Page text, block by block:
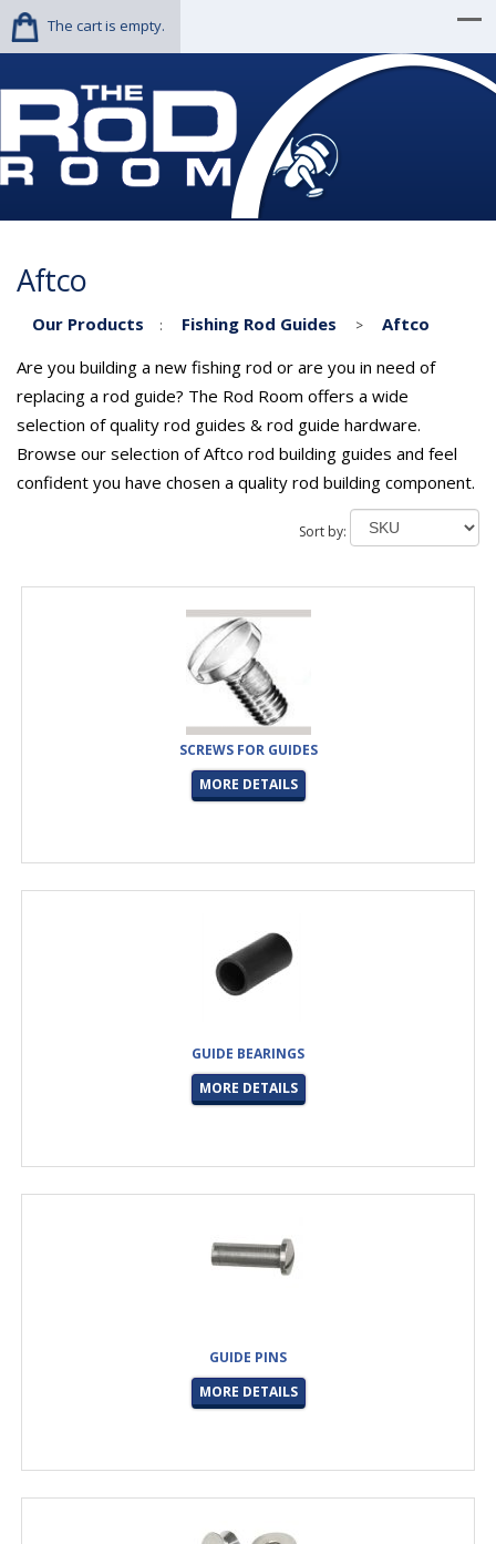
The cart is empty.
Aftco
Our Products : Fishing Rod Guides >
Aftco
Are you building a new fishing rod or are you in need of
replacing a rod guide? The Rod Room offers a wide
selection of quality rod guides & rod guide hardware.
Browse our selection of Aftco rod building guides and feel
confident you have chosen a quality rod building component.
Sort by:
SCREWS FOR GUIDES
MORE DETAILS
GUIDE BEARINGS
MORE DETAILS
GUIDE PINS
MORE DETAILS